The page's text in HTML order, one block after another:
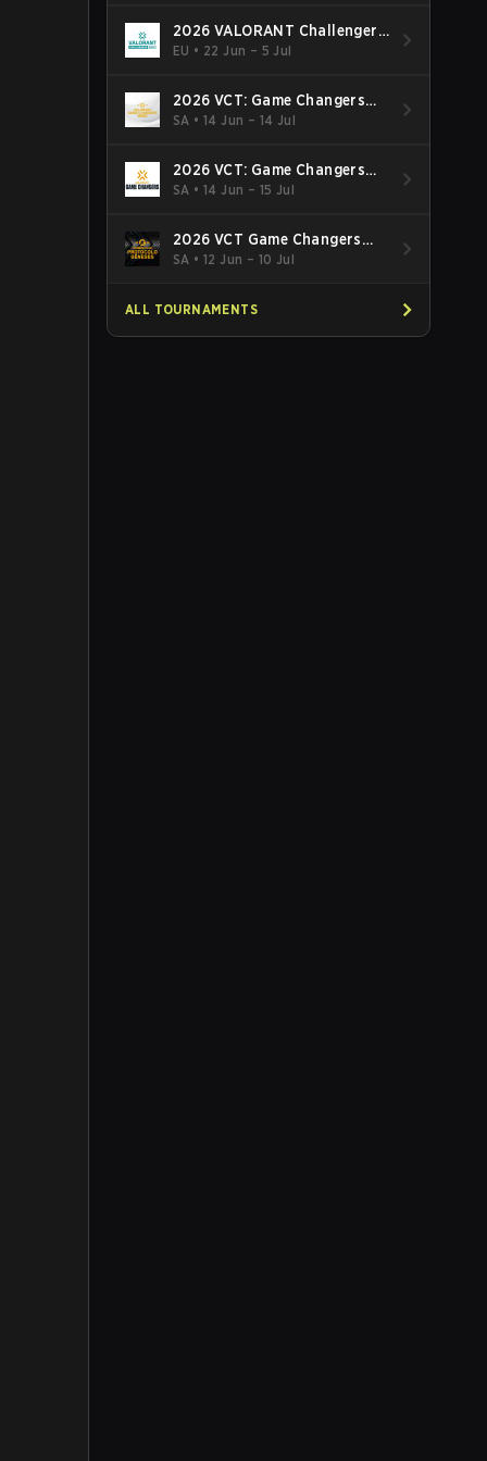
2026 VALORANT Challengers
EMEA: Stage 3
EU • 22 Jun – 5 Jul
2026 VCT: Game Changers
Latin America South: Stage 2
SA •14 Jun – 14 Jul
2026 VCT: Game Changers
Latin America North - Stage 2
SA •14 Jun – 15 Jul
2026 VCT Game Changers
Brazil Stage 2
SA •12 Jun – 10 Jul
ALL TOURNAMENTS